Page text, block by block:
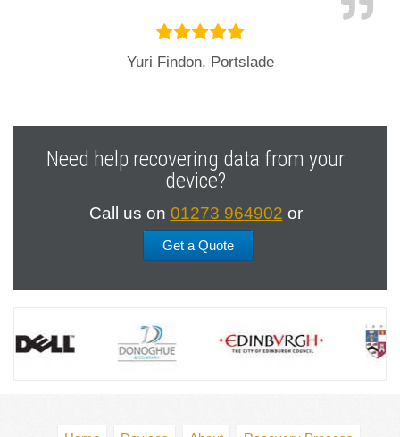
Yuri Findon, Portslade
Need help recovering data from your
device?
Call us on 01273 964902 or
Get a Quote